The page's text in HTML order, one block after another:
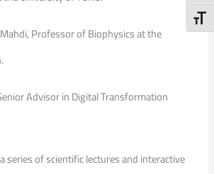
Professor of Biophysics at the
Advisor in Digital Transformation
series of scientific lectures and interactive